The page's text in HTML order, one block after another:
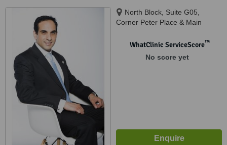
North Block, Suite G05,
Corner Peter Place & Main
WhatClinic ServiceScore™
No score yet